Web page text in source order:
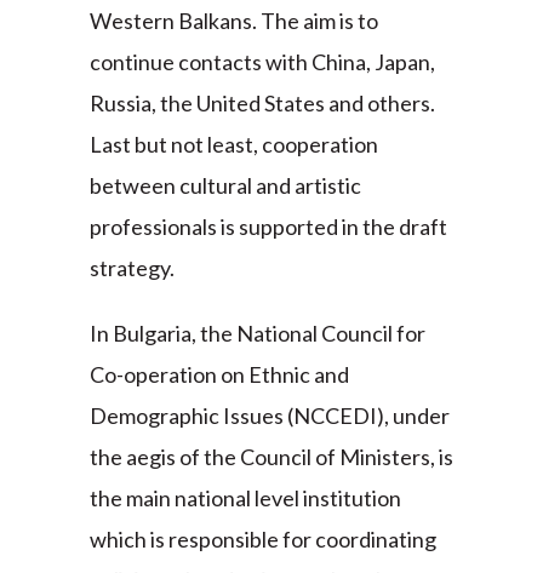
Western Balkans. The aim is to
continue contacts with China, Japan,
Russia, the United States and others.
Last but not least, cooperation
between cultural and artistic
professionals is supported in the draft
strategy.
In Bulgaria, the National Council for
Co-operation on Ethnic and
Demographic Issues (NCCEDI), under
the aegis of the Council of Ministers, is
the main national level institution
which is responsible for coordinating